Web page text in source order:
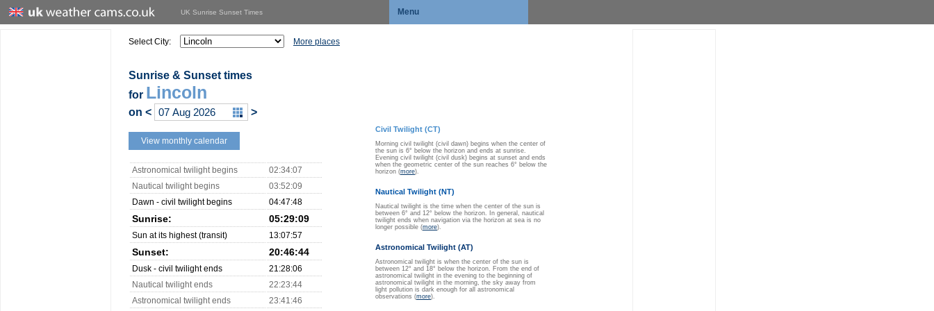
UK Sunrise Sunset Times Menu
Select City: More places
Sunrise & Sunset times
for Lincoln
on < >
View monthly calendar
Astronomical twilight begins
02:34:07
Nautical twilight begins
03:52:09
Dawn - civil twilight begins
04:47:48
Sunrise: 05:29:09
Sun at its highest (transit) 13:07:57
Sunset: 20:46:44
Dusk - civil twilight ends
21:28:06
Nautical twilight ends
22:23:44
Astronomical twilight ends
23:41:46
Civil Twilight (CT)
Morning civil twilight (civil dawn) begins when the center of
the sun is 6° below the horizon and ends at sunrise.
Evening civil twilight (civil dusk) begins at sunset and ends
when the geometric center of the sun reaches 6° below the
horizon (more).
Nautical Twilight (NT)
Nautical twilight is the time when the center of the sun is
between 6° and 12° below the horizon. In general, nautical
twilight ends when navigation via the horizon at sea is no
longer possible (more).
Astronomical Twilight (AT)
Astronomical twilight is when the center of the sun is
between 12° and 18° below the horizon. From the end of
astronomical twilight in the evening to the beginning of
astronomical twilight in the morning, the sky away from
light pollution is dark enough for all astronomical
observations (more).